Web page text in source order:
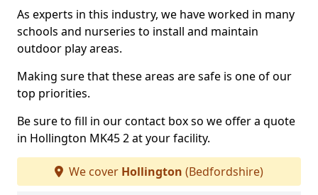
As experts in this industry, we have worked in many
schools and nurseries to install and maintain
outdoor play areas.
Making sure that these areas are safe is one of our
top priorities.
Be sure to fill in our contact box so we offer a quote
in Hollington MK45 2 at your facility.
We cover Hollington (Bedfordshire)